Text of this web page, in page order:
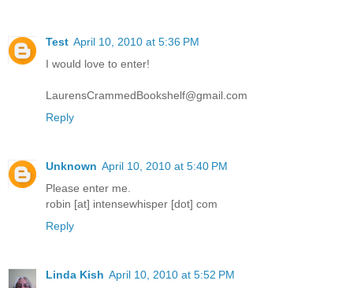
Test April 10, 2010 at 5:36 PM
I would love to enter!
LaurensCrammedBookshelf@gmail.com
Reply
Unknown April 10, 2010 at 5:40 PM
Please enter me.
robin [at] intensewhisper [dot] com
Reply
Linda Kish April 10, 2010 at 5:52 PM